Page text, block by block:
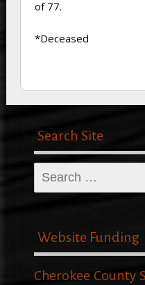
of 77.
*Deceased
Search Site
Search
for:
Website Funding
Cherokee County